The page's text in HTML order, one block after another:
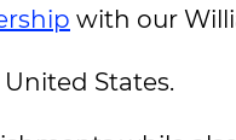
with our
States.